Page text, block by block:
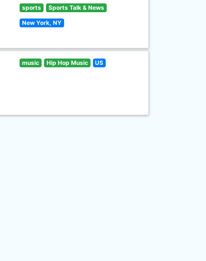
sports Sports Talk & News
New York, NY
music Hip Hop Music US